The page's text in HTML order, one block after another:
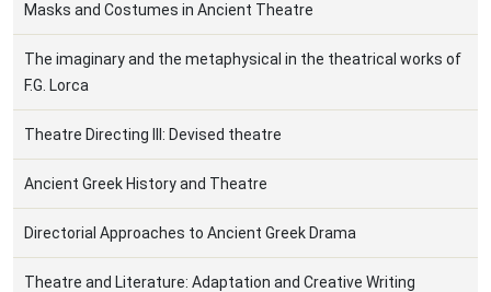
Masks and Costumes in Ancient Theatre
The imaginary and the metaphysical in the theatrical works of
F.G. Lorca
Theatre Directing III: Devised theatre
Ancient Greek History and Theatre
Directorial Approaches to Ancient Greek Drama
Theatre and Literature: Adaptation and Creative Writing